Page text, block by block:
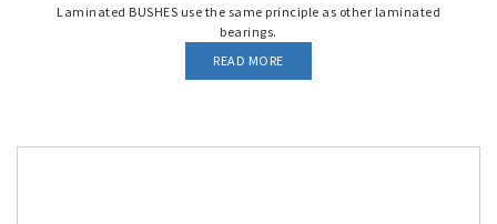
Laminated BUSHES use the same principle as other laminated
bearings.
READ MORE